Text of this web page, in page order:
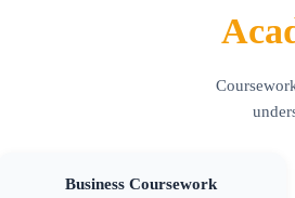
Business Coursework